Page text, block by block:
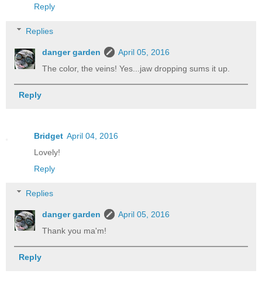
Reply
Replies
danger garden
April 05, 2016
The color, the veins! Yes...jaw dropping sums it up.
Reply
Bridget April 04, 2016
Lovely!
Reply
Replies
danger garden
April 05, 2016
Thank you ma'm!
Reply